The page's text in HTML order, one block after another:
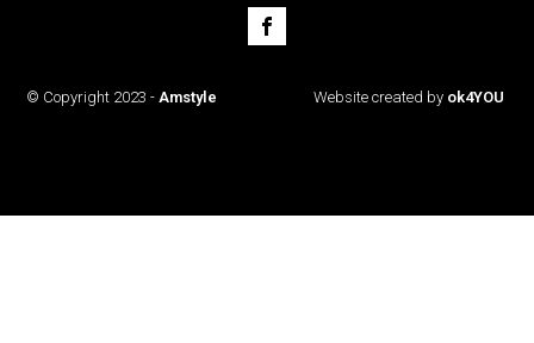
© Copyright 2023 - Amstyle Website created by ok4YOU